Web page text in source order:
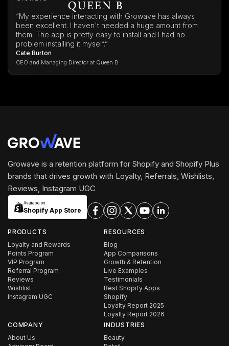
“My experience interacting with Growave has always
been excellent. I haven't needed a huge amount from
them. The app is pretty easy to install and I had no
problem installing it myself.”
Cate Burton
CEO and Managing Director at Queen B
Growave is a retention platform for Shopify and Shopify Plus
brands that drives growth with Loyalty, Referrals, Wishlists,
Reviews, Instagram UGC
Available on
Shopify App Store
PRODUCTS
Loyalty and Rewards
Points Program
VIP Program
Referral Program
Reviews
Wishlist
Instagram UGC
RESOURCES
Blog
App Comparisons
Growth & Retention
Live Examples
Testimonials
Best Shopify Apps
Shopify
Loyalty Report 2025
Loyalty Report 2026
COMPANY
About Us
INDUSTRIES
Beauty